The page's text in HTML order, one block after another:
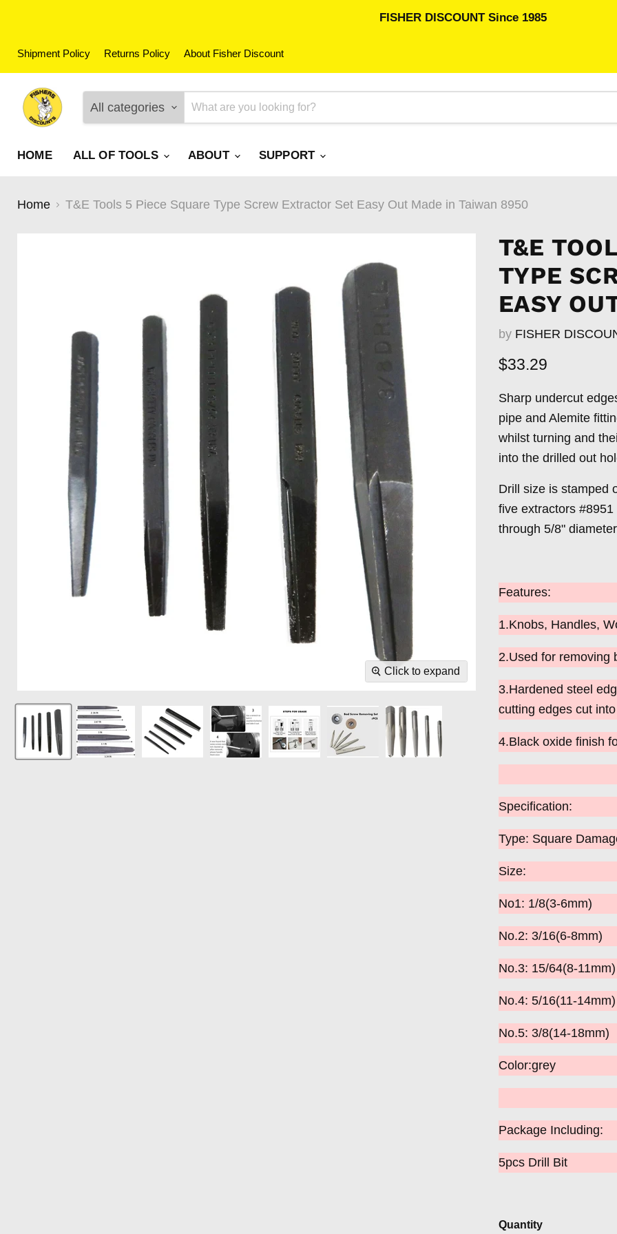
FISHER DISCOUNT Since 1985
Shipment Policy Returns Policy About Fisher Discount
All categories
HOME ALL OF TOOLS ABOUT SUPPORT
Home T&E Tools 5 Piece Square Type Screw Extractor Set Easy Out Made in Taiwan 8950
Click to expand
T&E
TYPE
EASY
by FISHER
Current price
$33.29
Sharp undercut
pipe and Alemite
whilst turning and
into the drilled out
Drill size is stamped
five extractors
through 5/8"
Features:
1.Knobs, Handles,
2.Used for removing
3.Hardened steel
cutting edges cut
4.Black oxide finish
Specification:
Type: Square
Size:
No1: 1/8(3-6mm)
No.2: 3/16(6-8mm)
No.3: 15/64(8-
No.4: 5/16(11-14mm)
No.5: 3/8(14-18mm)
Color:grey
Package Including:
5pcs Drill Bit
Quantity